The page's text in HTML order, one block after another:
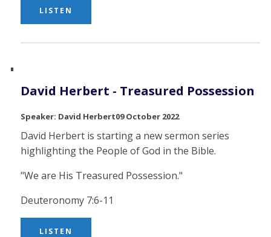
LISTEN
David Herbert - Treasured Possession
David Herbert09 October 2022
David Herbert is starting a new sermon series
highlighting the People of God in the Bible.
"We are His Treasured Possession."
Deuteronomy 7:6-11
LISTEN